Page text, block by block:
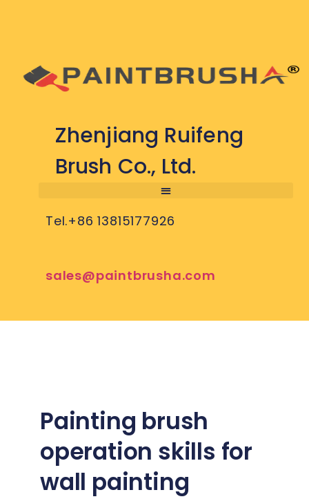
Zhenjiang Ruifeng
Brush Co., Ltd.
Tel.+86 13815177926
sales@paintbrusha.com
Painting brush
operation skills for
wall painting